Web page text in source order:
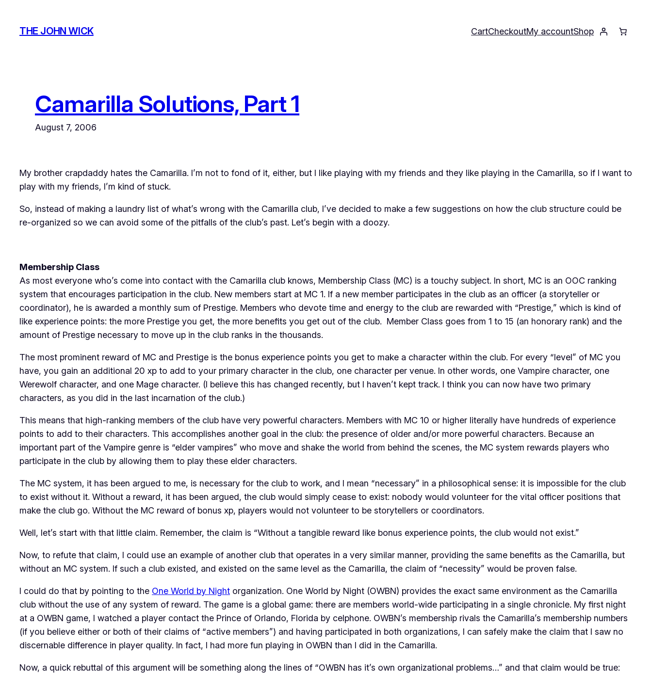
content
THE JOHN WICK CartCheckoutMy accountShop
Camarilla Solutions, Part 1
August 7, 2006
My brother crapdaddy hates the Camarilla. I’m not to fond of it, either, but I like playing with my friends and they like playing in the Camarilla, so if I want to
play with my friends, I’m kind of stuck.
So, instead of making a laundry list of what’s wrong with the Camarilla club, I’ve decided to make a few suggestions on how the club structure could be
re-organized so we can avoid some of the pitfalls of the club’s past. Let’s begin with a doozy.
Membership Class
As most everyone who’s come into contact with the Camarilla club knows, Membership Class (MC) is a touchy subject. In short, MC is an OOC ranking
system that encourages participation in the club. New members start at MC 1. If a new member participates in the club as an officer (a storyteller or
coordinator), he is awarded a monthly sum of Prestige. Members who devote time and energy to the club are rewarded with “Prestige,” which is kind of
like experience points: the more Prestige you get, the more benefits you get out of the club. Member Class goes from 1 to 15 (an honorary rank) and the
amount of Prestige necessary to move up in the club ranks in the thousands.
The most prominent reward of MC and Prestige is the bonus experience points you get to make a character within the club. For every “level” of MC you
have, you gain an additional 20 xp to add to your primary character in the club, one character per venue. In other words, one Vampire character, one
Werewolf character, and one Mage character. (I believe this has changed recently, but I haven’t kept track. I think you can now have two primary
characters, as you did in the last incarnation of the club.)
This means that high-ranking members of the club have very powerful characters. Members with MC 10 or higher literally have hundreds of experience
points to add to their characters. This accomplishes another goal in the club: the presence of older and/or more powerful characters. Because an
important part of the Vampire genre is “elder vampires” who move and shake the world from behind the scenes, the MC system rewards players who
participate in the club by allowing them to play these elder characters.
The MC system, it has been argued to me, is necessary for the club to work, and I mean “necessary” in a philosophical sense: it is impossible for the club
to exist without it. Without a reward, it has been argued, the club would simply cease to exist: nobody would volunteer for the vital officer positions that
make the club go. Without the MC reward of bonus xp, players would not volunteer to be storytellers or coordinators.
Well, let’s start with that little claim. Remember, the claim is “Without a tangible reward like bonus experience points, the club would not exist.”
Now, to refute that claim, I could use an example of another club that operates in a very similar manner, providing the same benefits as the Camarilla, but
without an MC system. If such a club existed, and existed on the same level as the Camarilla, the claim of “necessity” would be proven false.
I could do that by pointing to the One World by Night organization. One World by Night (OWBN) provides the exact same environment as the Camarilla
club without the use of any system of reward. The game is a global game: there are members world-wide participating in a single chronicle. My first night
at a OWBN game, I watched a player contact the Prince of Orlando, Florida by celphone. OWBN’s membership rivals the Camarilla’s membership numbers
(if you believe either or both of their claims of “active members”) and having participated in both organizations, I can safely make the claim that I saw no
discernable difference in player quality. In fact, I had more fun playing in OWBN than I did in the Camarilla.
Now, a quick rebuttal of this argument will be something along the lines of “OWBN has it’s own organizational problems…” and that claim would be true: